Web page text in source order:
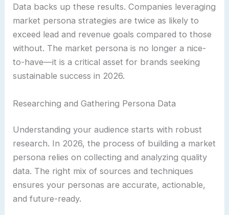
Data backs up these results. Companies leveraging
market persona strategies are twice as likely to
exceed lead and revenue goals compared to those
without. The market persona is no longer a nice-
to-have—it is a critical asset for brands seeking
sustainable success in 2026.
Researching and Gathering Persona Data
Understanding your audience starts with robust
research. In 2026, the process of building a market
persona relies on collecting and analyzing quality
data. The right mix of sources and techniques
ensures your personas are accurate, actionable,
and future-ready.